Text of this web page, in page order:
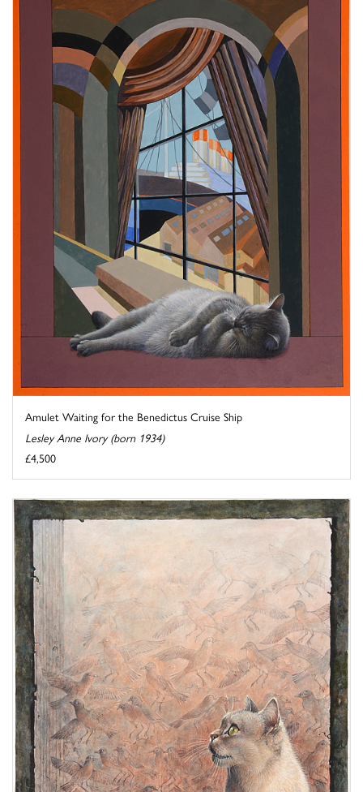
Amulet Waiting for the Benedictus Cruise Ship
Lesley Anne Ivory (born 1934)
£4,500